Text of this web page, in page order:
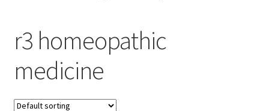
r3 homeopathic
medicine